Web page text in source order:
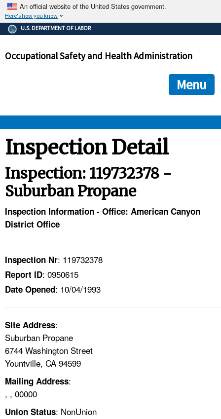
An official website of the United States government.
Here's how you know
The .gov means it's official.
Federal government websites often end in .gov or .mil. Before
government site.
ensures that you are connecting to the official
and that any information you provide is encrypted and
U.S. DEPARTMENT OF LABOR
Occupational Safety and Health Administration
Menu
ENFORCEMENT
TOPICS
NEWS
A TO Z INDEX
LANGUAGES
Inspection Detail
Inspection: 119732378 -
Suburban Propane
Inspection Information - Office: American Canyon
District Office
Inspection Nr: 119732378
Report ID: 0950615
Date Opened: 10/04/1993
Site Address:
Suburban Propane
6744 Washington Street
Yountville, CA 94599
Mailing Address:
, , 00000
Union Status: NonUnion